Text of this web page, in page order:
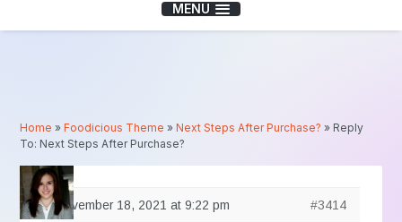
MENU
Home »Foodicious Theme »Next Steps After Purchase? » Reply
To: Next Steps After Purchase?
November 18, 2021 at 9:22 pm #3414